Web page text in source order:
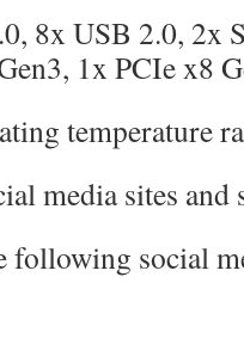
8x USB 2.0, 2x
1x PCIe x8
temperature
media sites and
following social